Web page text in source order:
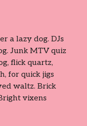
a lazy dog. DJs
Junk MTV quiz
flick quartz,
for quick jigs
waltz. Brick
vixens